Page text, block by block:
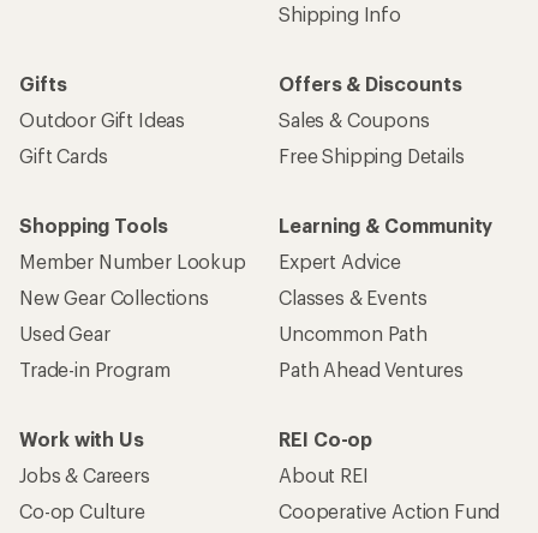
Shipping Info
Gifts
Outdoor Gift Ideas
Gift Cards
Offers & Discounts
Sales & Coupons
Free Shipping Details
Shopping Tools
Member Number Lookup
New Gear Collections
Used Gear
Trade-in Program
Learning & Community
Expert Advice
Classes & Events
Uncommon Path
Path Ahead Ventures
Work with Us
Jobs & Careers
Co-op Culture
REI Co-op
About REI
Cooperative Action Fund